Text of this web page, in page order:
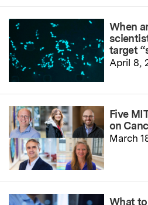
When
target
April 8,
Five
on
March
What